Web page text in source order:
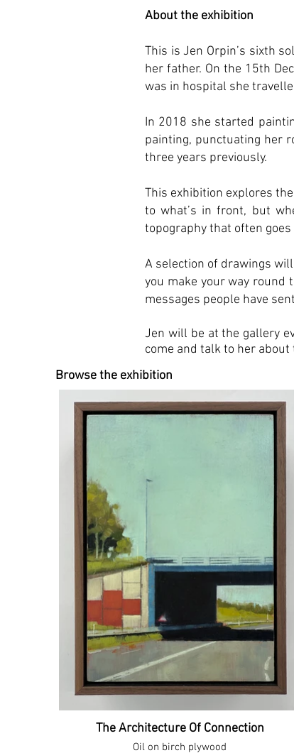
About the exhibition
This is Jen Orpin’s sixth
her father. On the 15th
was in hospital she
In 2018 she started
painting, punctuating her
three years previously.
This exhibition explores
to what’s in front, but
topography that often
A selection of drawings
you make your way round
messages people have
Jen will be at the gallery
come and talk to her
Browse the exhibition
The Architecture Of Connection
Oil on birch plywood